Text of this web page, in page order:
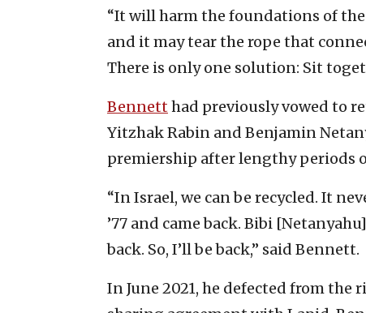
“It will harm the foundations of
and it may tear the rope that
There is only one solution: Sit
Bennetthad previously vowed to
Yitzhak Rabin and Benjamin
premiership after lengthy periods
“In Israel, we can be recycled. It
’77 and came back. Bibi
back. So, I’ll be back,” said Bennett.
In June 2021, he defected from